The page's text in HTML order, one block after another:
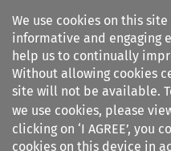
We use cookies on this
informative and engaging
help us to continually
Without allowing cookies
site will not be available.
we use cookies, please
clicking on ‘I AGREE’, you
cookies on this device in
Search